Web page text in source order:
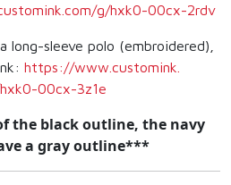
com/g/hxk0-00cx-2rdv
long-sleeve polo (embroidered),
https://www.customink.
00cx-3z1e
the black outline, the navy
a gray outline***